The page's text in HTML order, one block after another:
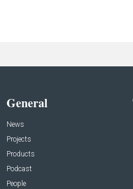
General
News
Projects
Products
Podcast
People